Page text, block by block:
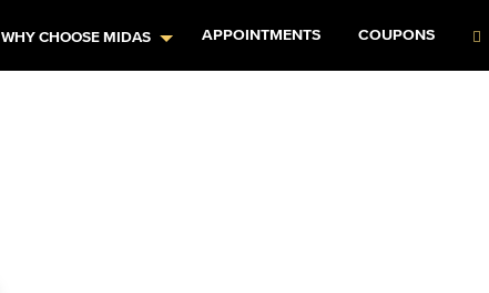
WHY CHOOSE MIDAS APPOINTMENTS COUPONS